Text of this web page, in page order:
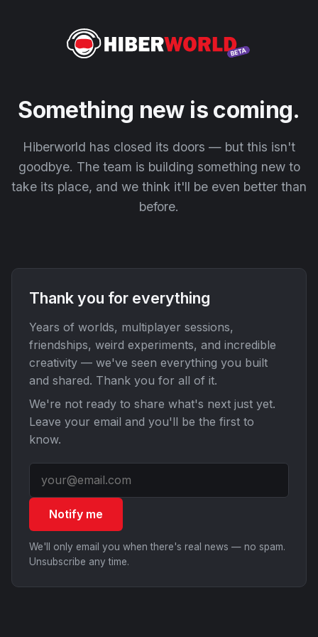
Something new is coming.
Hiberworld has closed its doors — but this isn't
goodbye. The team is building something new to
take its place, and we think it'll be even better than
before.
Thank you for everything
Years of worlds, multiplayer sessions,
friendships, weird experiments, and incredible
creativity — we've seen everything you built
and shared. Thank you for all of it.
We're not ready to share what's next just yet.
Leave your email and you'll be the first to
know.
Notify me
We'll only email you when there's real news — no spam.
Unsubscribe any time.